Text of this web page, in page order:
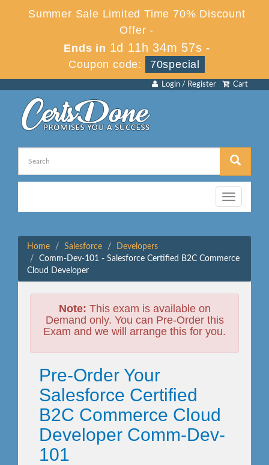
Summer Sale Limited Time 70% Discount
Offer -
Ends in 1d 11h 34m 57s -
Coupon code:
70special
Cart
Login / Register
Toggle
navigation
Home Salesforce
Developers
Comm-Dev-101 - Salesforce Certified B2C Commerce
Cloud Developer
Note: This exam is available on
Demand only. You can Pre-Order this
Exam and we will arrange this for you.
Pre-Order Your
Salesforce Certified
B2C Commerce Cloud
Developer Comm-Dev-
101